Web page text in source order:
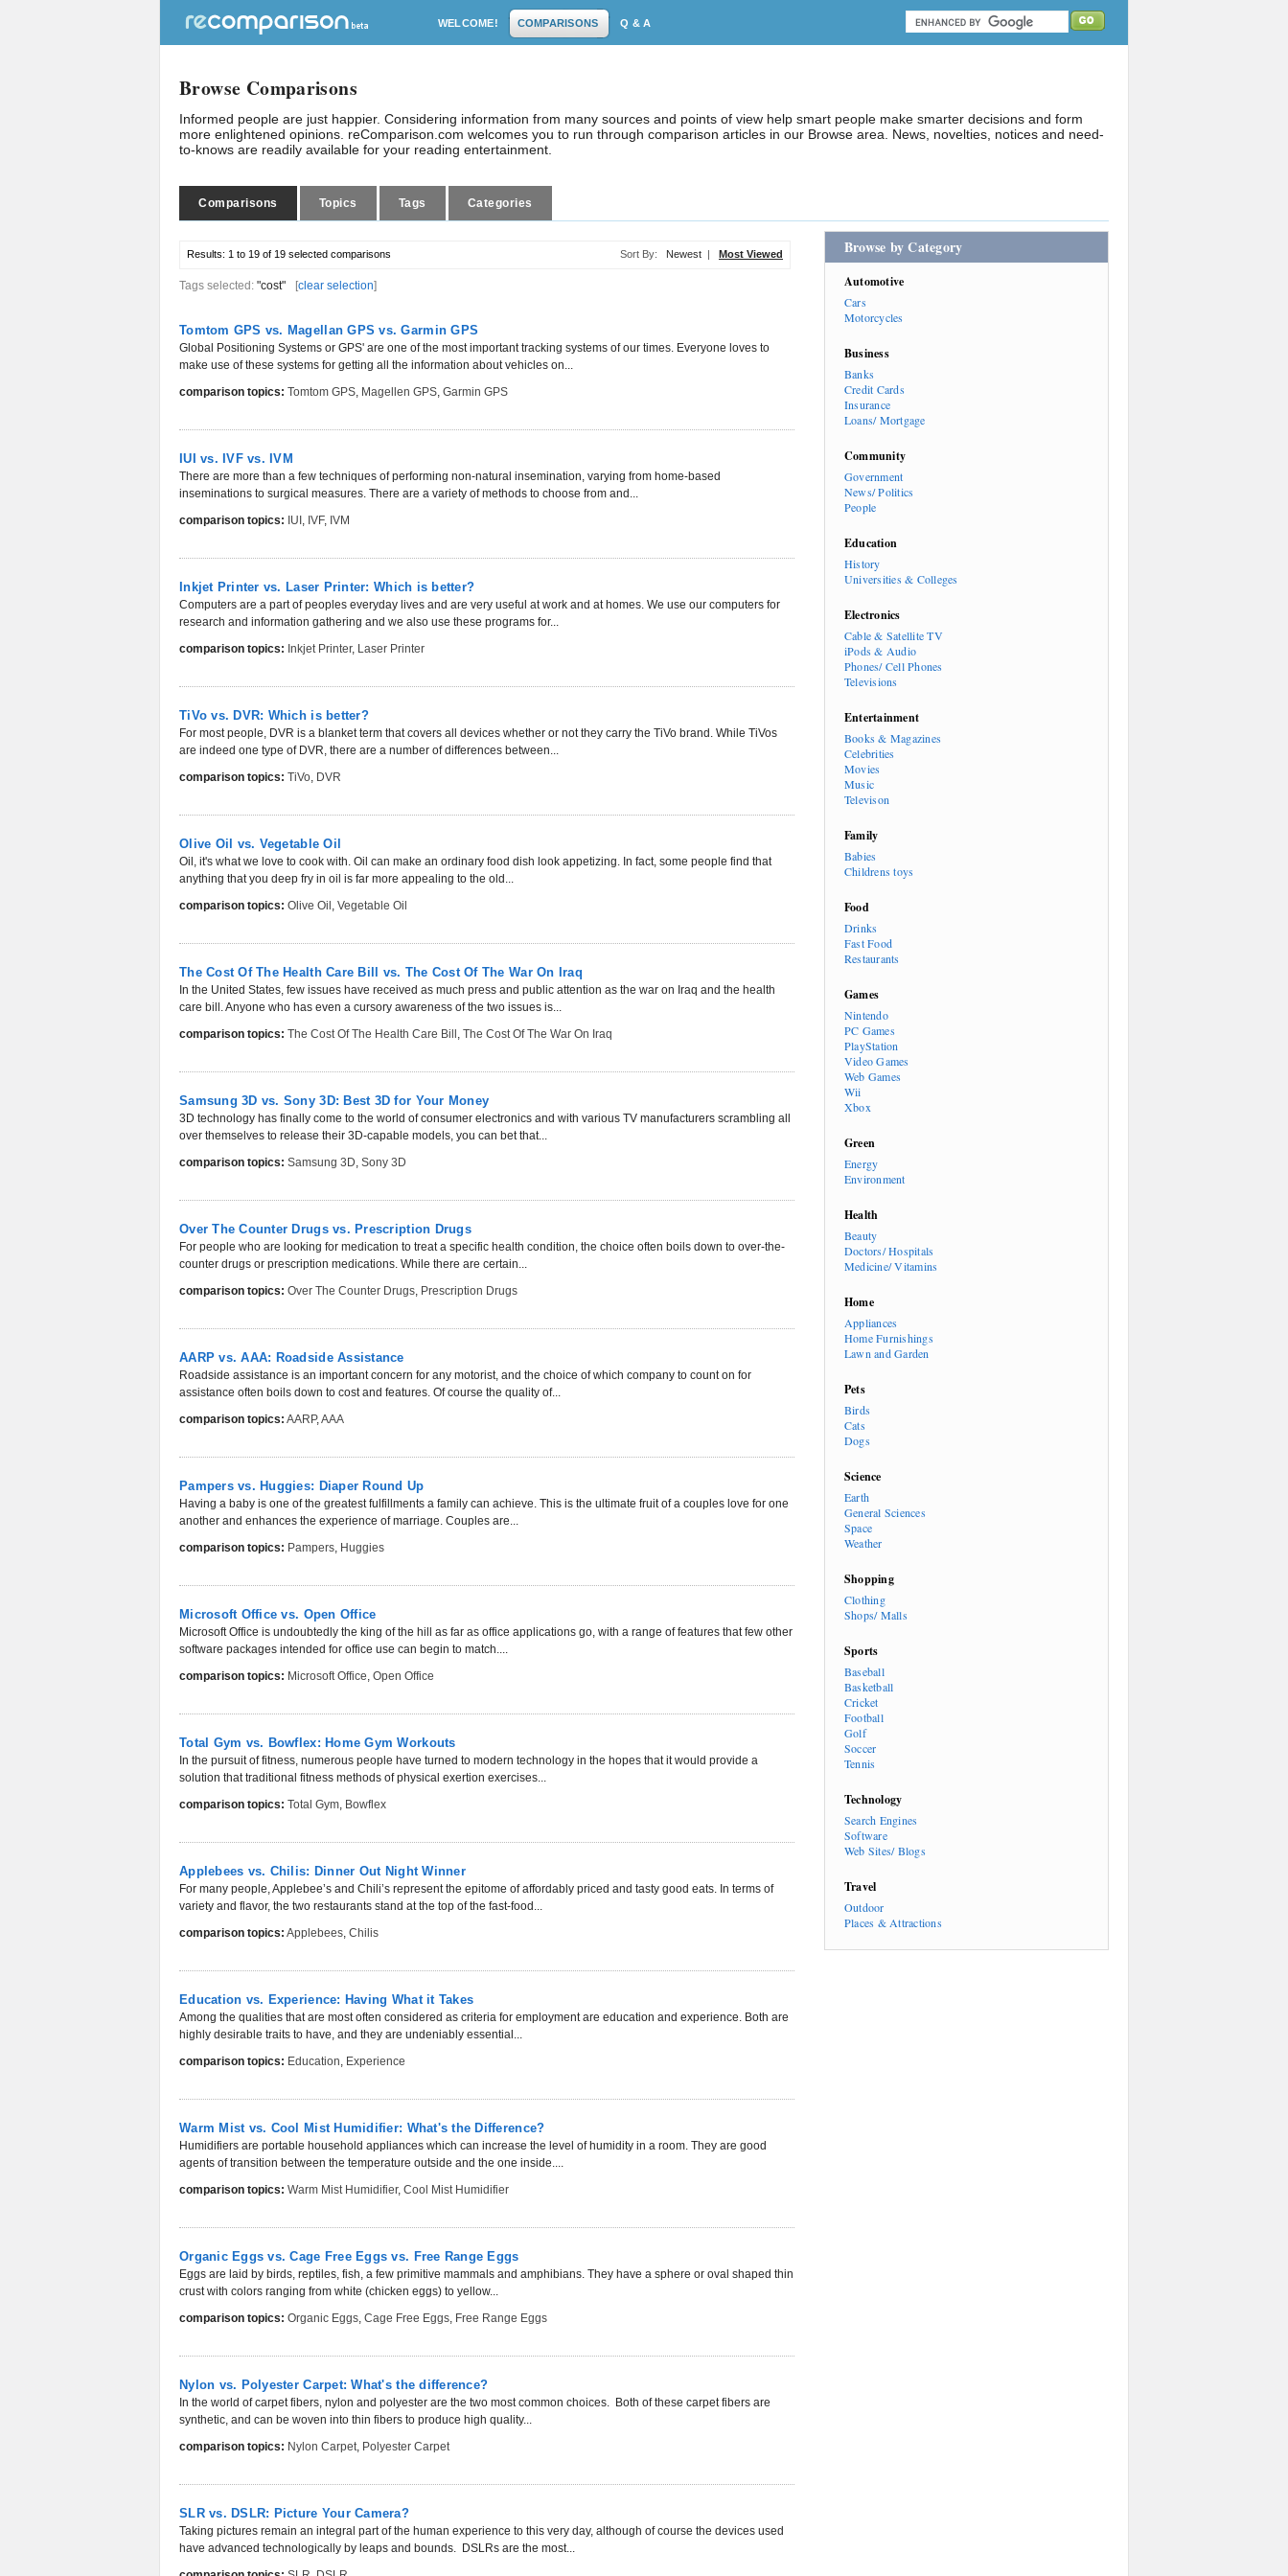
WELCOME! COMPARISONS Q & A
Browse Comparisons
Informed people are just happier. Considering information from many sources and points of view help smart people make smarter decisions and form
more enlightened opinions. reComparison.com welcomes you to run through comparison articles in our Browse area. News, novelties, notices and need-
to-knows are readily available for your reading entertainment.
Comparisons Topics Tags Categories
Results: 1 to 19 of 19 selected comparisons Sort By: Newest | Most Viewed
Tags selected: "cost" [clear selection]
Tomtom GPS vs. Magellan GPS vs. Garmin GPS
Global Positioning Systems or GPS' are one of the most important tracking systems of our times. Everyone loves to
make use of these systems for getting all the information about vehicles on...
comparison topics: Tomtom GPS, Magellen GPS, Garmin GPS
IUI vs. IVF vs. IVM
There are more than a few techniques of performing non-natural insemination, varying from home-based
inseminations to surgical measures. There are a variety of methods to choose from and...
comparison topics: IUI , IVF, IVM
Inkjet Printer vs. Laser Printer: Which is better?
Computers are a part of peoples everyday lives and are very useful at work and at homes. We use our computers for
research and information gathering and we also use these programs for...
comparison topics: Inkjet Printer, Laser Printer
TiVo vs. DVR: Which is better?
For most people, DVR is a blanket term that covers all devices whether or not they carry the TiVo brand. While TiVos
are indeed one type of DVR, there are a number of differences between...
comparison topics: TiVo, DVR
Olive Oil vs. Vegetable Oil
Oil, it's what we love to cook with. Oil can make an ordinary food dish look appetizing. In fact, some people find that
anything that you deep fry in oil is far more appealing to the old...
comparison topics: Olive Oil , Vegetable Oil
The Cost Of The Health Care Bill vs. The Cost Of The War On Iraq
In the United States, few issues have received as much press and public attention as the war on Iraq and the health
care bill. Anyone who has even a cursory awareness of the two issues is...
comparison topics: The Cost Of The Health Care Bill , The Cost Of The War On Iraq
Samsung 3D vs. Sony 3D: Best 3D for Your Money
3D technology has finally come to the world of consumer electronics and with various TV manufacturers scrambling all
over themselves to release their 3D-capable models, you can bet that...
comparison topics: Samsung 3D, Sony 3D
Over The Counter Drugs vs. Prescription Drugs
For people who are looking for medication to treat a specific health condition, the choice often boils down to over-the-
counter drugs or prescription medications. While there are certain...
comparison topics: Over The Counter Drugs, Prescription Drugs
AARP vs. AAA: Roadside Assistance
Roadside assistance is an important concern for any motorist, and the choice of which company to count on for
assistance often boils down to cost and features. Of course the quality of...
comparison topics: AARP,AAA
Pampers vs. Huggies: Diaper Round Up
Having a baby is one of the greatest fulfillments a family can achieve. This is the ultimate fruit of a couples love for one
another and enhances the experience of marriage. Couples are...
comparison topics: Pampers, Huggies
Microsoft Office vs. Open Office
Microsoft Office is undoubtedly the king of the hill as far as office applications go, with a range of features that few other
software packages intended for office use can begin to match....
comparison topics: Microsoft Office, Open Office
Total Gym vs. Bowflex: Home Gym Workouts
In the pursuit of fitness, numerous people have turned to modern technology in the hopes that it would provide a
solution that traditional fitness methods of physical exertion exercises...
comparison topics: Total Gym, Bowflex
Applebees vs. Chilis: Dinner Out Night Winner
For many people, Applebee’s and Chili’s represent the epitome of affordably priced and tasty good eats. In terms of
variety and flavor, the two restaurants stand at the top of the fast-food...
comparison topics: Applebees, Chilis
Education vs. Experience: Having What it Takes
Among the qualities that are most often considered as criteria for employment are education and experience. Both are
highly desirable traits to have, and they are undeniably essential...
comparison topics: Education, Experience
Warm Mist vs. Cool Mist Humidifier: What's the Difference?
Humidifiers are portable household appliances which can increase the level of humidity in a room. They are good
agents of transition between the temperature outside and the one inside....
comparison topics: Warm Mist Humidifier, Cool Mist Humidifier
Organic Eggs vs. Cage Free Eggs vs. Free Range Eggs
Eggs are laid by birds, reptiles, fish, a few primitive mammals and amphibians. They have a sphere or oval shaped thin
crust with colors ranging from white (chicken eggs) to yellow...
comparison topics: Organic Eggs, Cage Free Eggs, Free Range Eggs
Nylon vs. Polyester Carpet: What's the difference?
In the world of carpet fibers, nylon and polyester are the two most common choices. Both of these carpet fibers are
synthetic, and can be woven into thin fibers to produce high quality...
comparison topics: Nylon Carpet, Polyester Carpet
SLR vs. DSLR: Picture Your Camera?
Taking pictures remain an integral part of the human experience to this very day, although of course the devices used
have advanced technologically by leaps and bounds. DSLRs are the most...
Browse by Category
Automotive
Cars
Motorcycles
Business
Banks
Credit Cards
Insurance
Loans/ Mortgage
Community
Government
News/ Politics
People
Education
History
Universities & Colleges
Electronics
Cable & Satellite TV
iPods & Audio
Phones/ Cell Phones
Televisions
Entertainment
Books & Magazines
Celebrities
Movies
Music
Televison
Family
Babies
Childrens toys
Food
Drinks
Fast Food
Restaurants
Games
Nintendo
PC Games
PlayStation
Video Games
Web Games
Wii
Xbox
Green
Energy
Environment
Health
Beauty
Doctors/ Hospitals
Medicine/ Vitamins
Home
Appliances
Home Furnishings
Lawn and Garden
Pets
Birds
Cats
Dogs
Science
Earth
General Sciences
Space
Weather
Shopping
Clothing
Shops/ Malls
Sports
Baseball
Basketball
Cricket
Football
Golf
Soccer
Tennis
Technology
Search Engines
Software
Web Sites/ Blogs
Travel
Outdoor
Places & Attractions